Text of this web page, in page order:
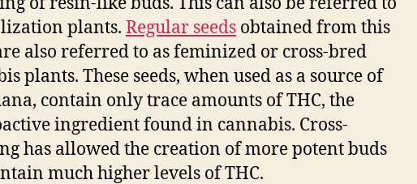
plants. Regular seeds obtained from this
also referred to as feminized or cross-bred
plants. These seeds, when used as a source of
contain only trace amounts of THC, the
ingredient found in cannabis. Cross-
has allowed the creation of more potent buds
much higher levels of THC.